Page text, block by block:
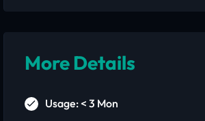
More Details
Usage: < 3 Mon